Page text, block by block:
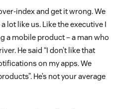
index and get it wrong. We
lot like us. Like the executive I
a mobile product – a man who
He said “I don’t like that
on my apps. We
He’s not your average